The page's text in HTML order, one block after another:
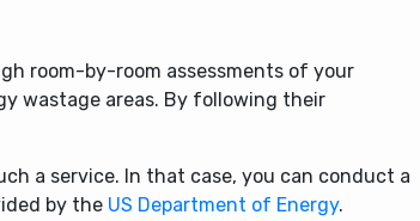
room-by-room assessments of your
wastage areas. By following their
a service. In that case, you can conduct a
by the US Department of Energy.